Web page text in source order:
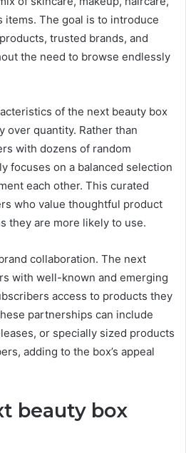
items. The goal is to introduce
trusted brands, and
the need to browse endlessly
of the next beauty box
over quantity. Rather than
with dozens of random
focuses on a balanced selection
each other. This curated
who value thoughtful product
they are more likely to use.
collaboration. The next
with well-known and emerging
access to products they
partnerships can include
or specially sized products
adding to the box’s appeal
beauty box